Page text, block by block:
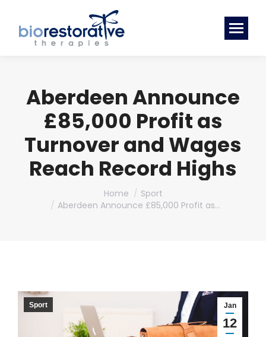
Aberdeen Announce
£85,000 Profit as
Turnover and Wages
Reach Record Highs
Home
Sport
Aberdeen Announce £85,000 Profit as…
Jan
12
Sport